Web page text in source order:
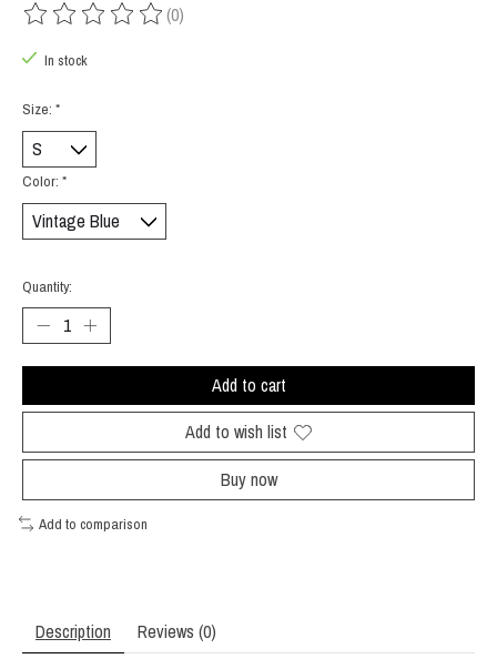
The rating of this product is
(0)
In stock
Size: *
Color: *
Quantity:
Add to cart
Add to wish list
Buy now
Add to comparison
Description Reviews (0)